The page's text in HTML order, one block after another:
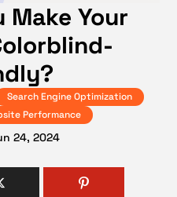
Make Your
Search Engine Optimization
Performance
24, 2024